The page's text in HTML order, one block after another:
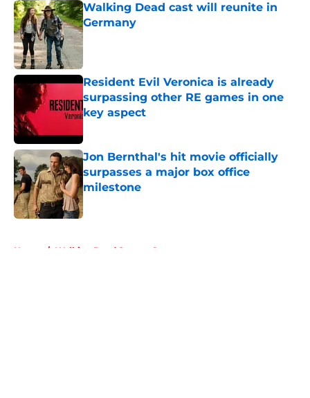
Walking Dead cast will reunite in
Germany
Published by on Invalid Date
Resident Evil Veronica is already
surpassing other RE games in one
key aspect
Jon Bernthal's hit movie officially
surpasses a major box office
milestone
Published by on Invalid Date
Home / Walking Dead Season 6